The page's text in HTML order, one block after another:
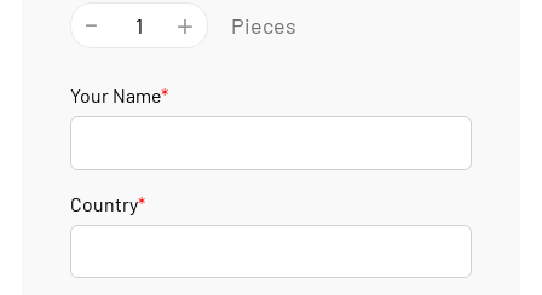
- + Pieces
Your Name*
Country*